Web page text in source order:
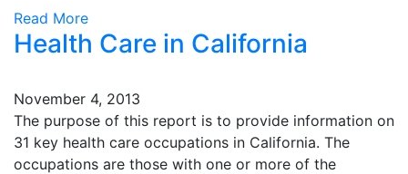
Read More
Health Care in California
November 4, 2013
The purpose of this report is to provide information on
31 key health care occupations in California. The
occupations are those with one or more of the